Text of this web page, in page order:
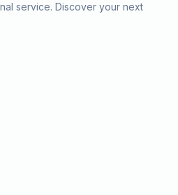
service. Discover your next